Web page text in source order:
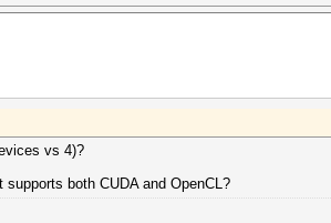
vs 4)?
both CUDA and OpenCL?